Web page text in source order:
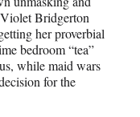
Bridgerton
her proverbial
bedroom “tea”
while maid wars
for the